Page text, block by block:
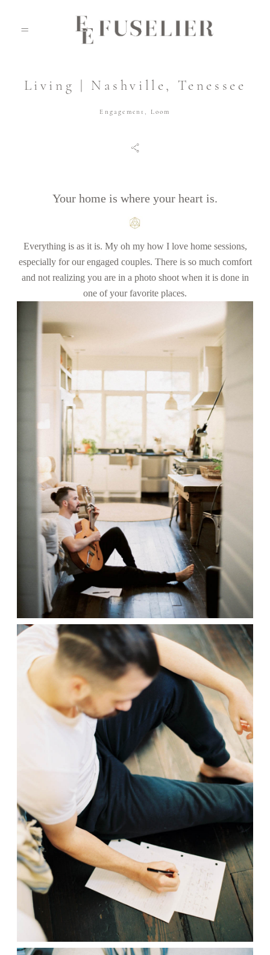
ABOUT
PORTFOLIO
JOURNAL
CONTACT
FOR
PHOTOGRAPHERS
Living | Nashville, Tenessee
Engagement , Loom
Your home is where your heart is.
Everything is as it is. My oh my how I love home sessions,
especially for our engaged couples. There is so much comfort
and not realizing you are in a photo shoot when it is done in
one of your favorite places.